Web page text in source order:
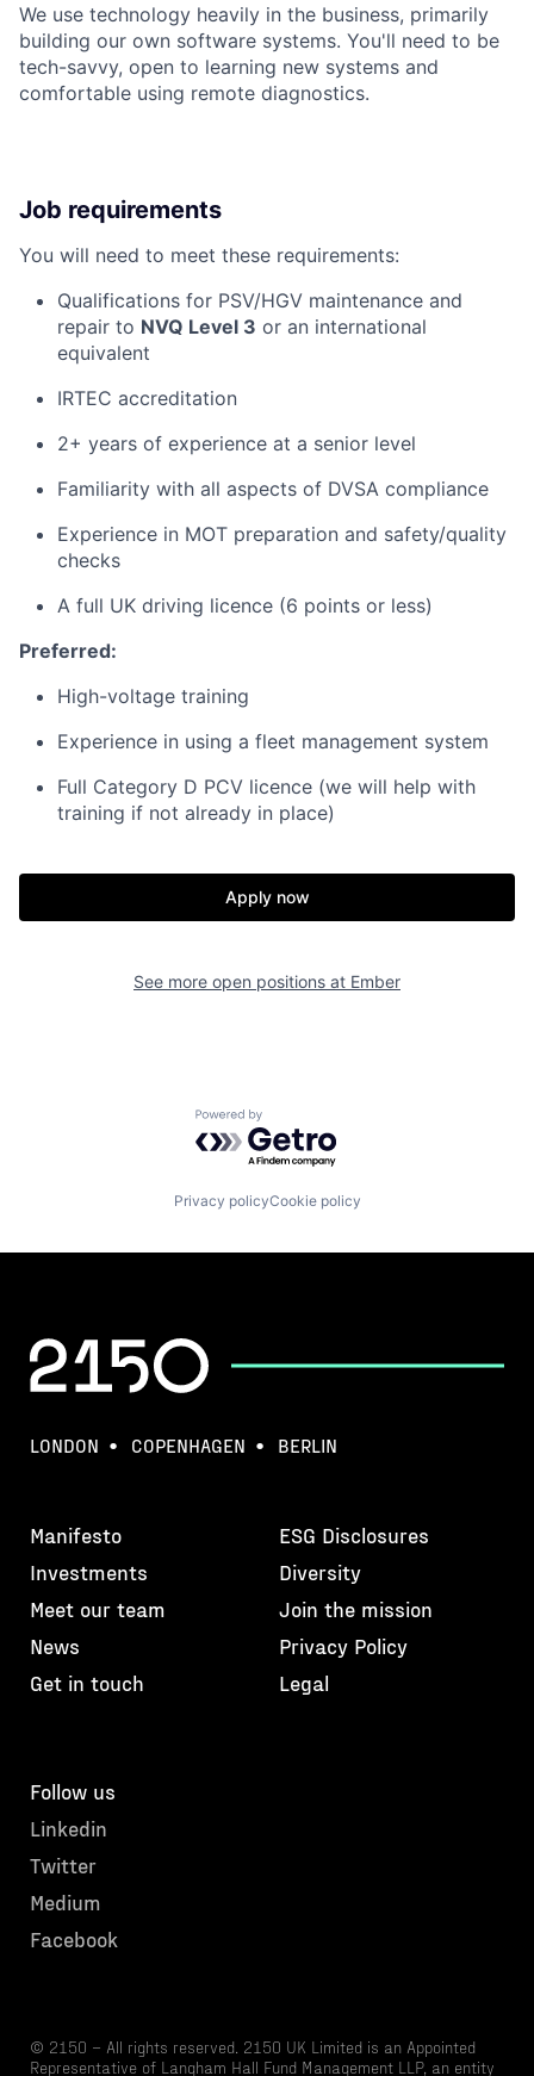
We use technology heavily in the business, primarily
building our own software systems. You'll need to be
tech-savvy, open to learning new systems and
comfortable using remote diagnostics.
Job requirements
You will need to meet these requirements:
Qualifications for PSV/HGV maintenance and
repair to NVQ Level 3 or an international
equivalent
IRTEC accreditation
2+ years of experience at a senior level
Familiarity with all aspects of DVSA compliance
Experience in MOT preparation and safety/quality
checks
A full UK driving licence (6 points or less)
Preferred:
High-voltage training
Experience in using a fleet management system
Full Category D PCV licence (we will help with
training if not already in place)
Apply now
See more open positions at Ember
Powered by Getro.com
Privacy policyCookie policy
LONDON COPENHAGEN BERLIN
Manifesto
Investments
Meet our team
News
Get in touch
ESG Disclosures
Diversity
Join the mission
Privacy Policy
Legal
Follow us
Linkedin
Twitter
Medium
Facebook
© 2150 – All rights reserved. 2150 UK Limited is an Appointed
Representative of Langham Hall Fund Management LLP, an entity